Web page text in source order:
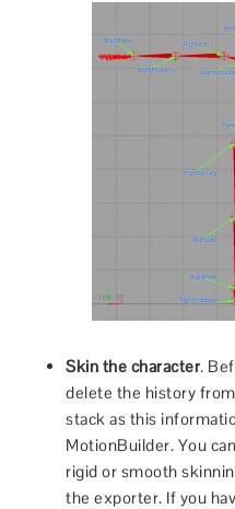
Skin the character.
delete the history
stack as this
MotionBuilder. You
rigid or smooth
the exporter. If you